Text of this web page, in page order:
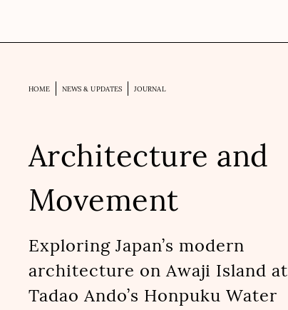
HOME NEWS & UPDATES JOURNAL
Architecture and
Movement
Exploring Japan’s modern
architecture on Awaji Island at
Tadao Ando’s Honpuku Water